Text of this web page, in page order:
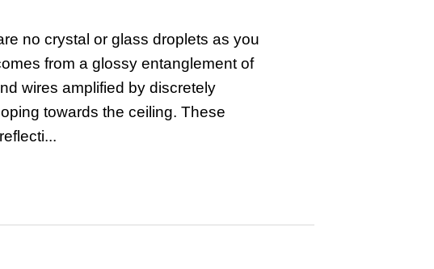
no crystal or glass droplets as you
from a glossy entanglement of
wires amplified by discretely
towards the ceiling. These